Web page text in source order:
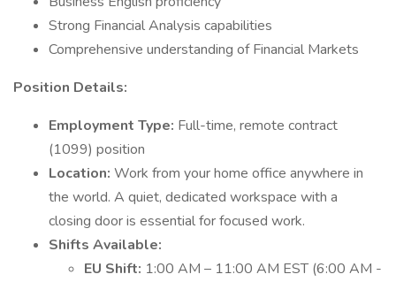
Strong Financial Analysis capabilities
Comprehensive understanding of Financial Markets
Position Details:
Employment Type: Full-time, remote contract
(1099) position
Location: Work from your home office anywhere in
the world. A quiet, dedicated workspace with a
closing door is essential for focused work.
Shifts Available:
EU Shift: 1:00 AM – 11:00 AM EST (6:00 AM -